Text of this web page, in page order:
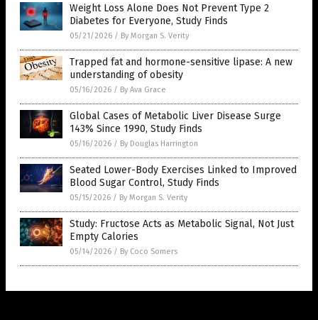
Weight Loss Alone Does Not Prevent Type 2
Diabetes for Everyone, Study Finds
05/21/2026 / By Morgan S. Verity
Trapped fat and hormone-sensitive lipase: A new
understanding of obesity
05/16/2026 / By Ava Grace
Global Cases of Metabolic Liver Disease Surge
143% Since 1990, Study Finds
05/16/2026 / By Douglas Harrington
Seated Lower-Body Exercises Linked to Improved
Blood Sugar Control, Study Finds
05/15/2026 / By Morgan S. Verity
Study: Fructose Acts as Metabolic Signal, Not Just
Empty Calories
05/14/2026 / By Coco Somers